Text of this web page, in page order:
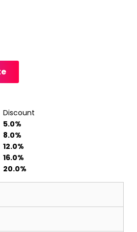
Discount
5.0%
8.0%
12.0%
16.0%
20.0%